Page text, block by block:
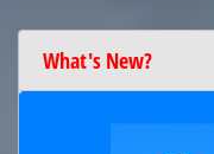
What's New?